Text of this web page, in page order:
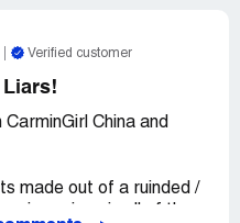
Verified customer
Liars!
China and
made out of a ruinded /